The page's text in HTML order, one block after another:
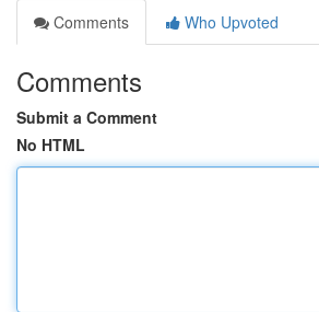
Comments
Who Upvoted
Comments
Submit a Comment
No HTML